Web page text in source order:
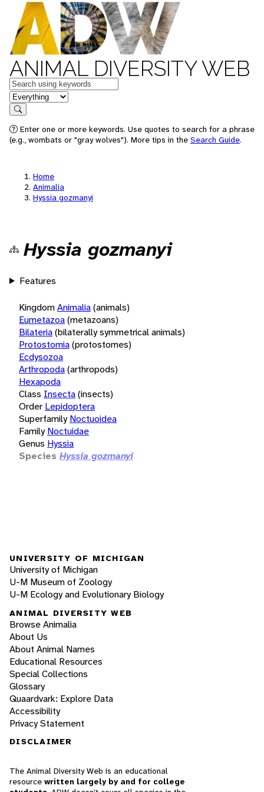
ANIMAL DIVERSITY WEB
Keywords
in feature
Search
Enter one or more keywords. Use quotes to search for a phrase
(e.g., wombats or "gray wolves"). More tips in the Search Guide.
Home
Animalia
Hyssia gozmanyi
Hyssia gozmanyi
Features
KingdomAnimalia(animals)
Eumetazoa(metazoans)
Bilateria(bilaterally symmetrical animals)
Protostomia(protostomes)
Ecdysozoa
Arthropoda(arthropods)
Hexapoda
Class Insecta(insects)
Order Lepidoptera
Superfamily Noctuoidea
Family Noctuidae
Genus Hyssia
Species Hyssia gozmanyi
UNIVERSITY OF MICHIGAN
University of Michigan
U-M Museum of Zoology
U-M Ecology and Evolutionary Biology
ANIMAL DIVERSITY WEB
Browse Animalia
About Us
About Animal Names
Educational Resources
Special Collections
Glossary
Quaardvark: Explore Data
Accessibility
Privacy Statement
DISCLAIMER
The Animal Diversity Web is an educational
resource written largely by and for college